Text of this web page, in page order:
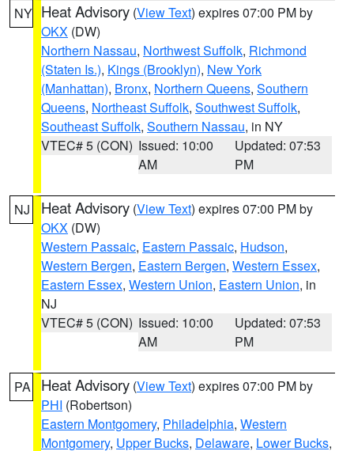
NY Heat Advisory (View Text) expires 07:00 PM by
OKX (DW)
Northern Nassau, Northwest Suffolk, Richmond
(Staten Is.), Kings (Brooklyn), New York
(Manhattan), Bronx, Northern Queens, Southern
Queens, Northeast Suffolk, Southwest Suffolk,
Southeast Suffolk, Southern Nassau, in NY
VTEC# 5 (CON) Issued: 10:00
AM
Updated: 07:53
PM
NJ Heat Advisory (View Text) expires 07:00 PM by
OKX (DW)
Western Passaic, Eastern Passaic, Hudson,
Western Bergen, Eastern Bergen, Western Essex,
Eastern Essex, Western Union, Eastern Union, in
NJ
VTEC# 5 (CON) Issued: 10:00
AM
Updated: 07:53
PM
PA Heat Advisory (View Text) expires 07:00 PM by
PHI (Robertson)
Eastern Montgomery, Philadelphia, Western
Montgomery, Upper Bucks, Delaware, Lower Bucks,